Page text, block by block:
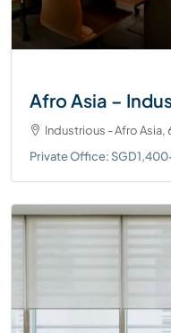
Afro Asia –
Industrious - Afro
Private Office: